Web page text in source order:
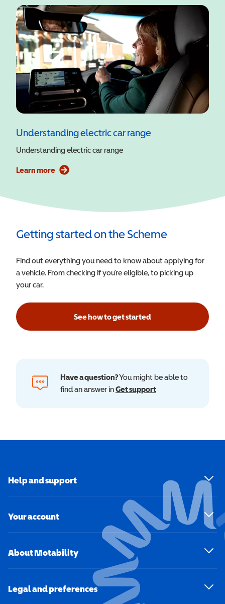
Understanding electric car range
Understanding electric car range
Learn more
Getting started on the Scheme
Find out everything you need to know about applying for
a vehicle. From checking if you’re eligible, to picking up
your car.
See how to get started
Have a question?You might be able to
find an answer inGet support
Help and support
Your account
About Motability
Legal and preferences